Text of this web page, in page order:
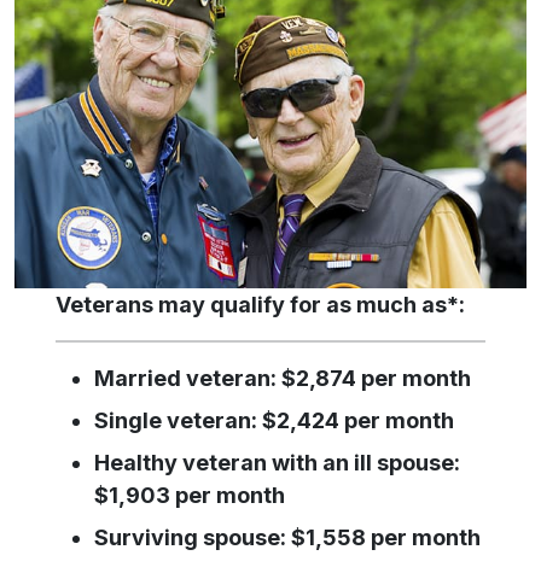
Veterans may qualify for as much as*:
Married veteran: $2,874 per month
Single veteran: $2,424 per month
Healthy veteran with an ill spouse:
$1,903 per month
Surviving spouse: $1,558 per month